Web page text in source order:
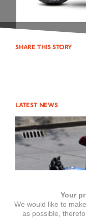
SHARE THIS STORY
LATEST NEWS
Your
We would like to
as possible,